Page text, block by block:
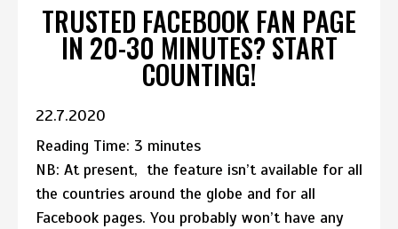
TRUSTED FACEBOOK FAN PAGE
IN 20-30 MINUTES? START
COUNTING!
22.7.2020
Reading Time: 3 minutes
NB: At present, the feature isn’t available for all
the countries around the globe and for all
Facebook pages. You probably won’t have any